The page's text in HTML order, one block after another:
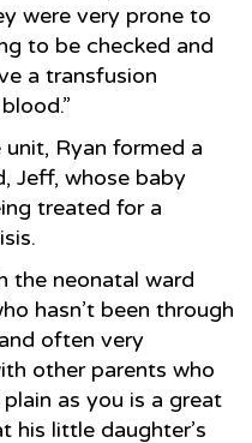
were very prone to
to be checked and
a transfusion
Ryan formed a
Jeff, whose baby
treated for a
the neonatal ward
hasn’t been through
often very
other parents who
as you is a great
his little daughter’s